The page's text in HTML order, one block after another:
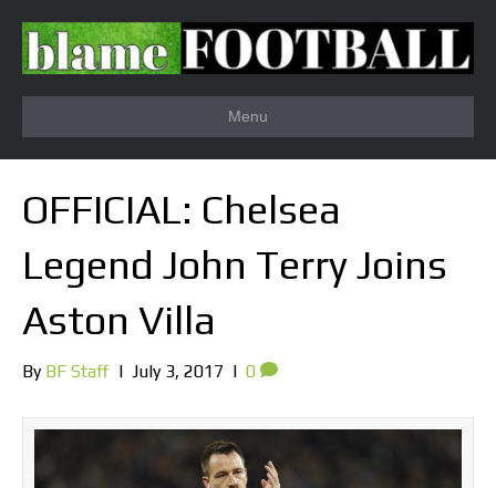
Menu
OFFICIAL: Chelsea
Legend John Terry Joins
Aston Villa
By BF Staff | July 3, 2017 | 0